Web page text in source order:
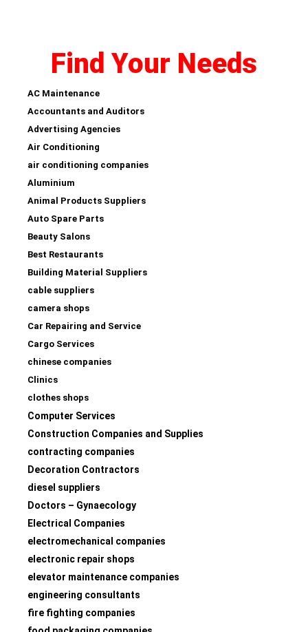
Find Your Needs
AC Maintenance
Accountants and Auditors
Advertising Agencies
Air Conditioning
air conditioning companies
Aluminium
Animal Products Suppliers
Auto Spare Parts
Beauty Salons
Best Restaurants
Building Material Suppliers
cable suppliers
camera shops
Car Repairing and Service
Cargo Services
chinese companies
Clinics
clothes shops
Computer Services
Construction Companies and Supplies
contracting companies
Decoration Contractors
diesel suppliers
Doctors – Gynaecology
Electrical Companies
electromechanical companies
electronic repair shops
elevator maintenance companies
engineering consultants
fire fighting companies